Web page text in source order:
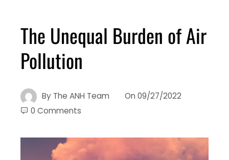
The Unequal Burden of Air
Pollution
By The ANH Team On 09/27/2022
0 Comments